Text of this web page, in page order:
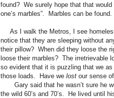
found? We surely hope that that
one’s marbles”.
Marbles can be found.
As I walk the Metros, I see
notice that they are sleeping without
their pillow? When did they loose the
loose their marbles? The irretrievable
so evident that it is puzzling that we
those loads.
Have we lost our sense
Gary said that he wasn’t sure he
the wild 60’s and 70’s. He lived until